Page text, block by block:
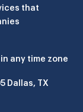
that
any time zone
Dallas, TX